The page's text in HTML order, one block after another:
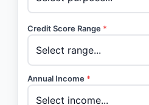
Credit Score Range *
Annual Income *